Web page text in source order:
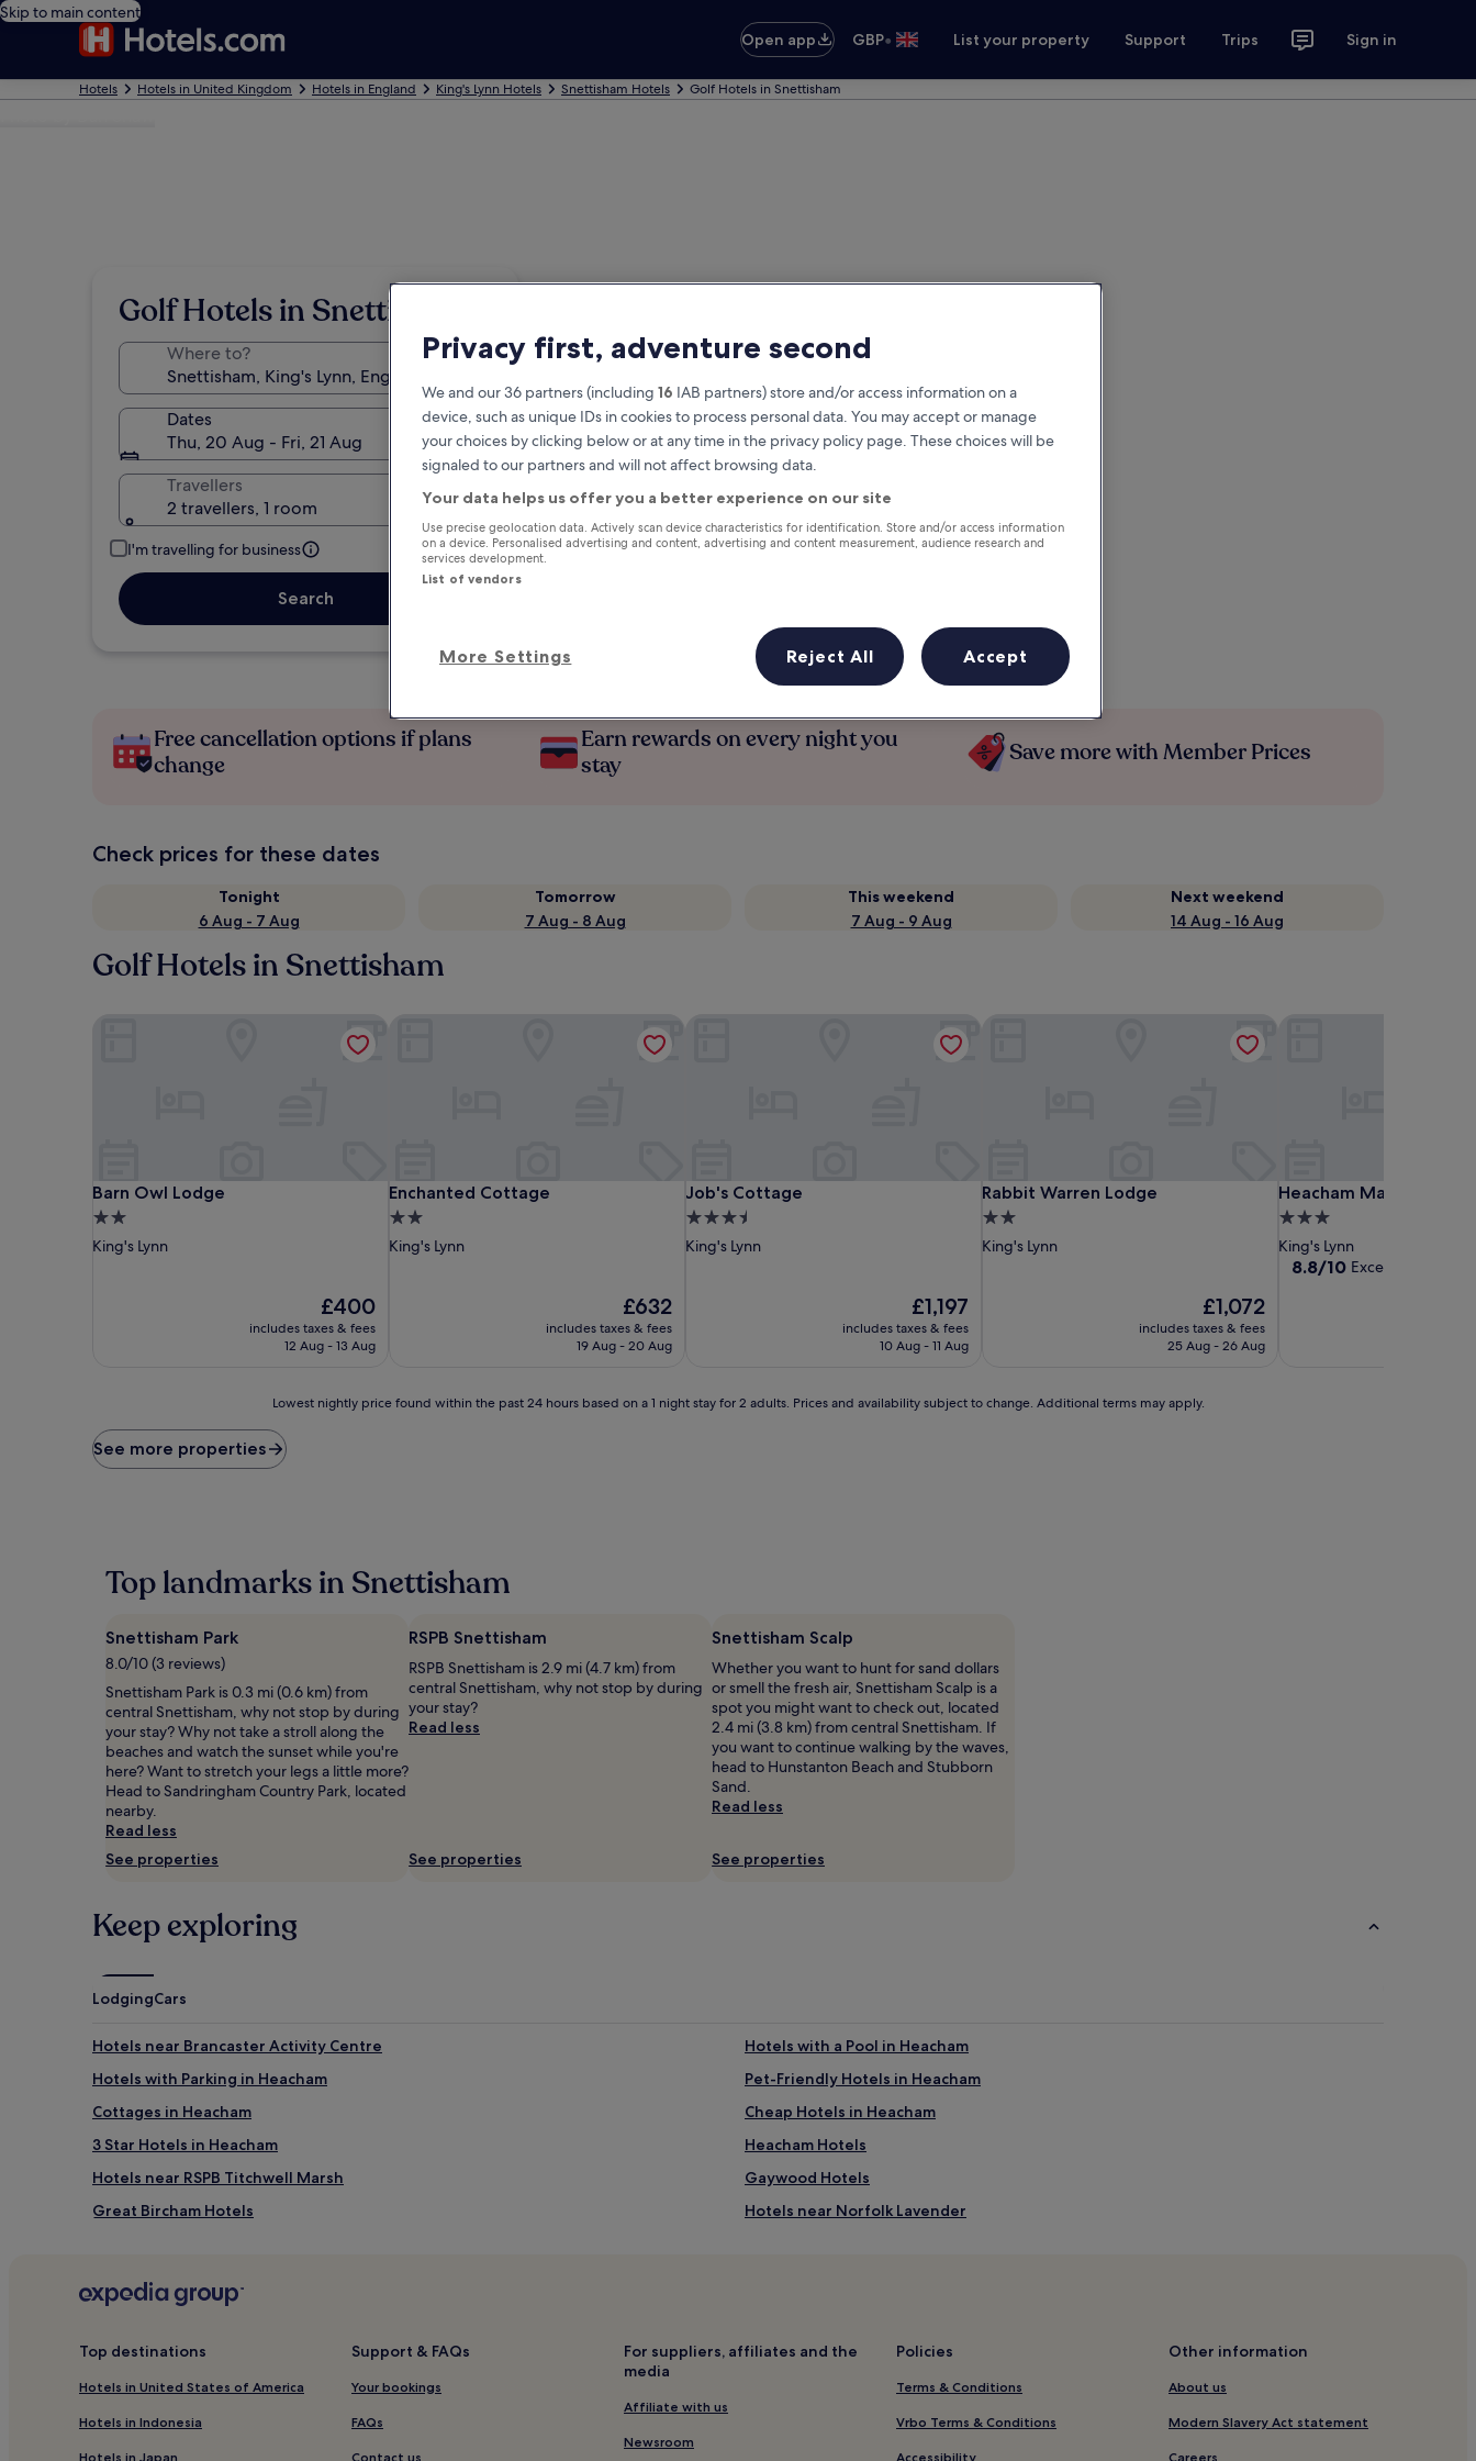
Skip to main content
Open app
GBP• List your property Support Trips Sign in
Hotels Hotels in United Kingdom Hotels in England King's Lynn Hotels Snettisham Hotels Golf Hotels in Snettisham
Golf Hotels in Snettisham
Where to?
Dates
Thu, 20 Aug - Fri, 21 Aug
Travellers
2 travellers, 1 room
I'm travelling for business
Search
Free cancellation options if plans
change
Earn rewards on every night you
stay
Save more with Member Prices
Check prices for these dates
Tonight
6 Aug - 7 Aug
Tomorrow
7 Aug - 8 Aug
This weekend
7 Aug - 9 Aug
Next weekend
14 Aug - 16 Aug
Golf Hotels in Snettisham
Barn Owl Lodge
Barn Owl Lodge
2.0
star
King's Lynn
The
price
is
£400
includes taxes & fees
12 Aug - 13 Aug
Enchanted Cottage
Enchanted Cottage
2.0
star
King's Lynn
The
price
is
£632
includes taxes & fees
19 Aug - 20 Aug
Job's Cottage
Job's Cottage
3.5
star
King's Lynn
The
price
is
£1,197
includes taxes & fees
10 Aug - 11 Aug
Rabbit Warren Lodge
Rabbit Warren Lodge
2.0
star
King's Lynn
The
price
is
£1,072
includes taxes & fees
25 Aug - 26 Aug
Heacham Manor Hotel
Heacham Manor Hotel
3.0
star
property
King's Lynn
8.8
8.8/10 Excellent
price
found
based
night
for
adults.
Prices
and
availability
subject
change.
may
apply.
Lowest nightly price found within the past 24 hours based on a 1 night stay for 2 adults. Prices and availability subject to change. Additional terms may apply.
See more properties
Top landmarks in Snettisham
Snettisham Park
8.0/10 (3 reviews)
Snettisham Park is 0.3 mi (0.6 km) from
central Snettisham, why not stop by during
your stay? Why not take a stroll along the
beaches and watch the sunset while you're
here? Want to stretch your legs a little more?
Head to Sandringham Country Park, located
nearby.
Read less
See properties
RSPB Snettisham
RSPB Snettisham is 2.9 mi (4.7 km) from
central Snettisham, why not stop by during
your stay?
Read less
See properties
Snettisham Scalp
Whether you want to hunt for sand dollars
or smell the fresh air, Snettisham Scalp is a
spot you might want to check out, located
2.4 mi (3.8 km) from central Snettisham. If
you want to continue walking by the waves,
head to Hunstanton Beach and Stubborn
Sand.
Read less
See properties
Keep exploring
LodgingCars
Hotels near Brancaster Activity Centre
Hotels with a Pool in Heacham
Hotels with Parking in Heacham
Pet-Friendly Hotels in Heacham
Cottages in Heacham
Cheap Hotels in Heacham
3 Star Hotels in Heacham
Heacham Hotels
Hotels near RSPB Titchwell Marsh
Gaywood Hotels
Great Bircham Hotels
Hotels near Norfolk Lavender
Hotels near Sandringham House
Hotels with Parking near Brancaster Beach
Hotels with Free Breakfast near Brancaster Beach
Top destinations
Hotels in United States of America
Hotels in Indonesia
Hotels in Japan
Support & FAQs
Your bookings
FAQs
Contact us
For suppliers, affiliates and the
media
Affiliate with us
Newsroom
Policies
Terms & Conditions
Vrbo Terms & Conditions
Accessibility
Other information
About us
Modern Slavery Act statement
Careers
Privacy first, adventure second
We and our 36 partners (including 16 IAB partners) store and/or access information on a
device, such as unique IDs in cookies to process personal data. You may accept or manage
your choices by clicking below or at any time in the privacy policy page. These choices will be
signaled to our partners and will not affect browsing data.
Your data helps us offer you a better experience on our site
Use precise geolocation data. Actively scan device characteristics for identification. Store and/or access information
on a device. Personalised advertising and content, advertising and content measurement, audience research and
services development.
List of vendors
More Settings Reject All Accept